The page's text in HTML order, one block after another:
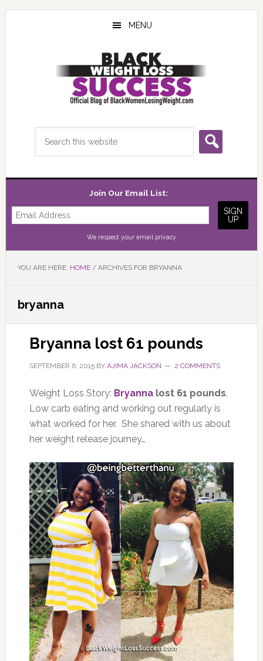
Skip
Skip
Skip
MENU
Join Our Email List:
We respect your email privacy
YOU ARE HERE: HOME /ARCHIVES FOR BRYANNA
bryanna
Bryanna lost 61 pounds
SEPTEMBER 6, 2015BY AJIMA JACKSON 2 COMMENTS
Weight Loss Story: Bryannalost 61 pounds.
Low carb eating and working out regularly is
what worked for her. She shared with us about
her weight release journey…